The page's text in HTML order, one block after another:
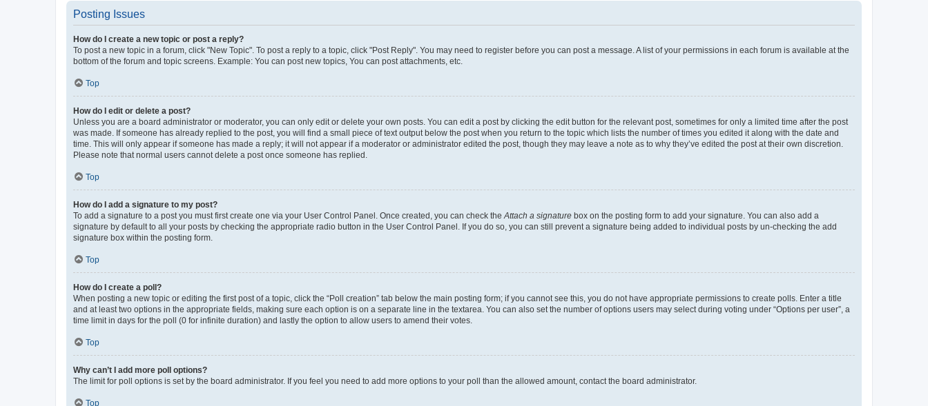
Posting Issues
How do I create a new topic or post a reply?
To post a new topic in a forum, click "New Topic". To post a reply to a topic, click "Post Reply". You may need to register before you can post a message. A list of your permissions in each forum is available at the
bottom of the forum and topic screens. Example: You can post new topics, You can post attachments, etc.
Top
How do I edit or delete a post?
Unless you are a board administrator or moderator, you can only edit or delete your own posts. You can edit a post by clicking the edit button for the relevant post, sometimes for only a limited time after the post
was made. If someone has already replied to the post, you will find a small piece of text output below the post when you return to the topic which lists the number of times you edited it along with the date and
time. This will only appear if someone has made a reply; it will not appear if a moderator or administrator edited the post, though they may leave a note as to why they’ve edited the post at their own discretion.
Please note that normal users cannot delete a post once someone has replied.
Top
How do I add a signature to my post?
To add a signature to a post you must first create one via your User Control Panel. Once created, you can check the Attach a signature box on the posting form to add your signature. You can also add a
signature by default to all your posts by checking the appropriate radio button in the User Control Panel. If you do so, you can still prevent a signature being added to individual posts by un-checking the add
signature box within the posting form.
Top
How do I create a poll?
When posting a new topic or editing the first post of a topic, click the “Poll creation” tab below the main posting form; if you cannot see this, you do not have appropriate permissions to create polls. Enter a title
and at least two options in the appropriate fields, making sure each option is on a separate line in the textarea. You can also set the number of options users may select during voting under “Options per user”, a
time limit in days for the poll (0 for infinite duration) and lastly the option to allow users to amend their votes.
Top
Why can’t I add more poll options?
The limit for poll options is set by the board administrator. If you feel you need to add more options to your poll than the allowed amount, contact the board administrator.
Top